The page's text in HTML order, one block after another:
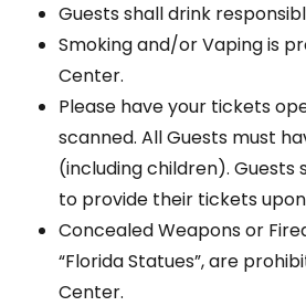
Guests shall drink
Smoking and/or Vaping is
Center.
Please have your tickets
scanned. All Guests must
(including children). Guests
to provide their tickets
Concealed Weapons or
“Florida Statues”, are
Center.